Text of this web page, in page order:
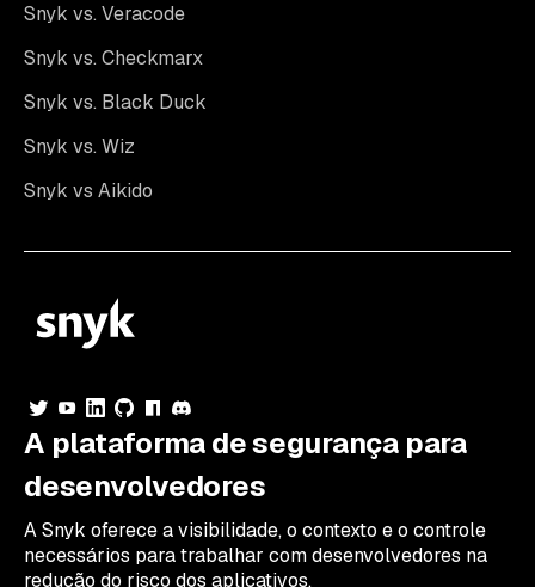
Snyk vs. Veracode
Snyk vs. Checkmarx
Snyk vs. Black Duck
Snyk vs. Wiz
Snyk vs Aikido
A plataforma de segurança para
desenvolvedores
A Snyk oferece a visibilidade, o contexto e o controle
necessários para trabalhar com desenvolvedores na
redução do risco dos aplicativos.